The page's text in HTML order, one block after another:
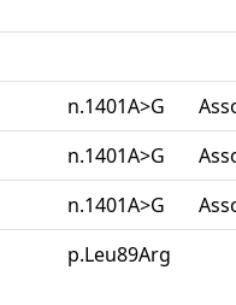
n.1401A>G
n.1401A>G
n.1401A>G
p.Leu89Arg